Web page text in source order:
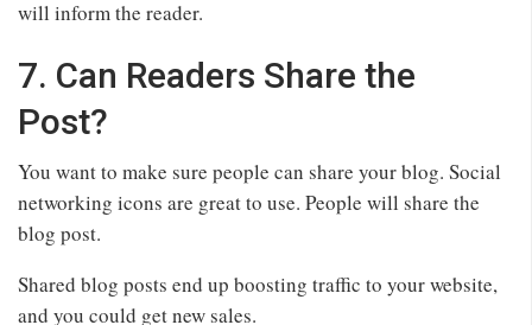
will inform the reader.
7. Can Readers Share the
Post?
You want to make sure people can share your blog. Social
networking icons are great to use. People will share the
blog post.
Shared blog posts end up boosting traffic to your website,
and you could get new sales.